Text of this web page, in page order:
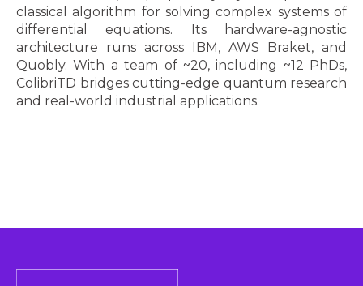
classical algorithm for solving complex systems of
differential equations. Its hardware-agnostic
architecture runs across IBM, AWS Braket, and
Quobly. With a team of ~20, including ~12 PhDs,
ColibriTD bridges cutting-edge quantum research
and real-world industrial applications.